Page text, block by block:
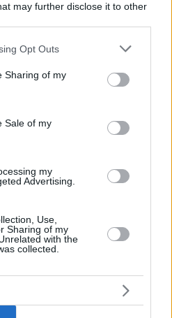
may further disclose it to other
app uses one or more Google
behaviour. You may click to
and its third-party tags to
purposes in below Google
Opt Outs
Sharing of my
Sale of my
my
Advertising.
Use,
Sharing of my
with the
collected.
της ηλεκτρικής BMW i4
της αποκάλυψης της
πως έχει
εξέλιξης του νέου της
φακό.